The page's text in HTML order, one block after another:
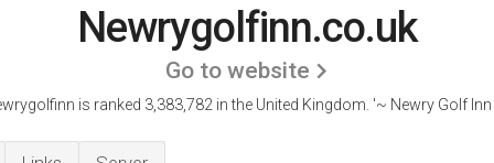
Newrygolfinn.co.uk
Go to website
is ranked 3,383,782 in the United Kingdom. '~ Newry Golf Inn